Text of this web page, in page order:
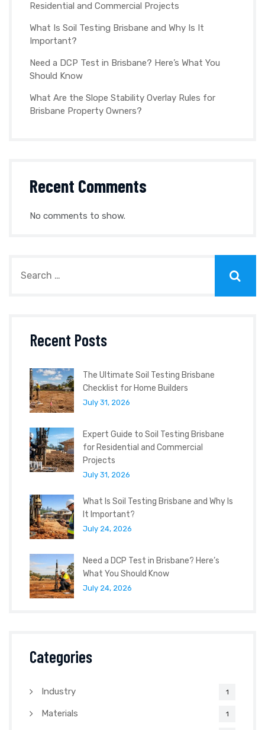
Residential and Commercial Projects
What Is Soil Testing Brisbane and Why Is It
Important?
Need a DCP Test in Brisbane? Here’s What You
Should Know
What Are the Slope Stability Overlay Rules for
Brisbane Property Owners?
Recent Comments
No comments to show.
Recent Posts
The Ultimate Soil Testing Brisbane
Checklist for Home Builders
July 31, 2026
Expert Guide to Soil Testing Brisbane
for Residential and Commercial
Projects
July 31, 2026
What Is Soil Testing Brisbane and Why Is
It Important?
July 24, 2026
Need a DCP Test in Brisbane? Here’s
What You Should Know
July 24, 2026
Categories
Industry 1
Materials 1